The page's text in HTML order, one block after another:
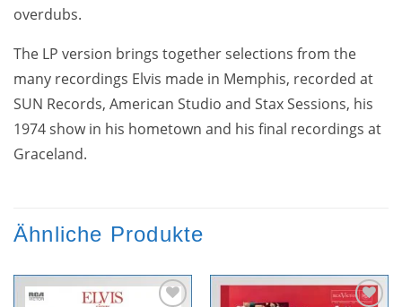
overdubs.
The LP version brings together selections from the
many recordings Elvis made in Memphis, recorded at
SUN Records, American Studio and Stax Sessions, his
1974 show in his hometown and his final recordings at
Graceland.
Ähnliche Produkte